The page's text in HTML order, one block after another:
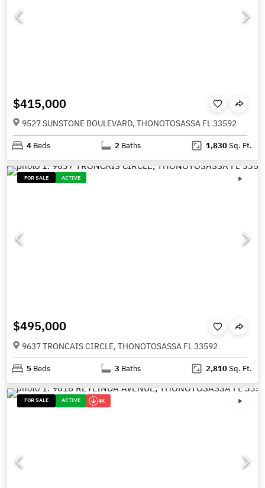
$415,000
9527 SUNSTONE BOULEVARD, THONOTOSASSA FL 33592
4 Beds 2 Baths 1,830Sq. Ft.
FOR SALE ACTIVE
$495,000
9637 TRONCAIS CIRCLE, THONOTOSASSA FL 33592
5 Beds 3 Baths 2,810Sq. Ft.
FOR SALE ACTIVE 4K